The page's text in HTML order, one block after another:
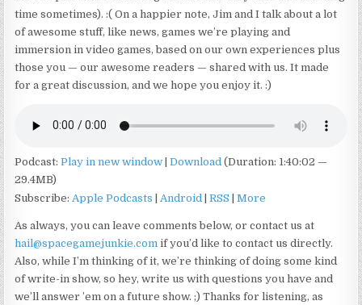
time sometimes). :( On a happier note, Jim and I talk about a lot
of awesome stuff, like news, games we’re playing and
immersion in video games, based on our own experiences plus
those you — our awesome readers — shared with us. It made
for a great discussion, and we hope you enjoy it. :)
Podcast:Play in new window |Download (Duration: 1:40:02 —
29.4MB)
Subscribe: Apple Podcasts | Android |RSS |More
As always, you can leave comments below, or contact us at
hail@spacegamejunkie.com if you’d like to contact us directly.
Also, while I’m thinking of it, we’re thinking of doing some kind
of write-in show, so hey, write us with questions you have and
we’ll answer ’em on a future show. ;) Thanks for listening, as